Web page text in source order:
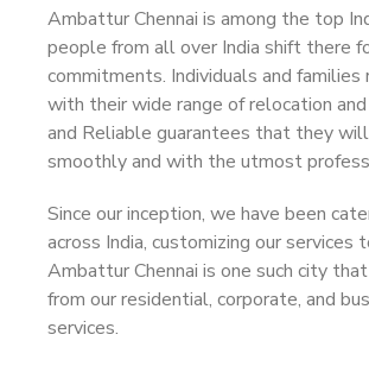
Ambattur Chennai is among the top
people from all over India shift there
commitments. Individuals and families
with their wide range of relocation
and Reliable guarantees that they
smoothly and with the utmost
Since our inception, we have been
across India, customizing our services
Ambattur Chennai is one such city
from our residential, corporate, and
services.